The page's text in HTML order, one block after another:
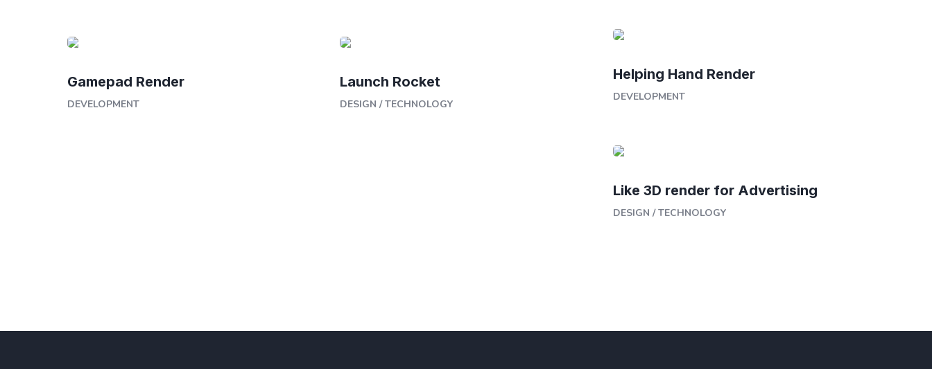
Helping Hand Render
DEVELOPMENT
Gamepad Render
DEVELOPMENT
Launch Rocket
DESIGN /TECHNOLOGY
Like 3D render for Advertising
DESIGN /TECHNOLOGY